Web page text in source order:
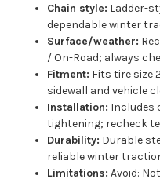
Chain style: Ladder-
dependable winter
Surface/weather:
/ On-Road; always
Fitment: Fits tire size
sidewall and vehicle
Installation: Includes
tightening; recheck
Durability: Durable
reliable winter
Limitations: Avoid: